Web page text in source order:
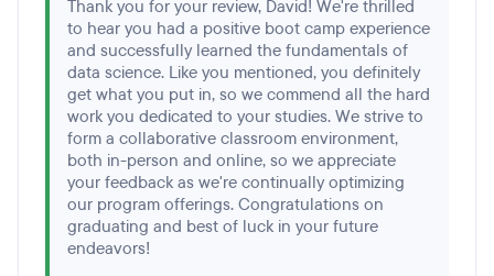
Thank you for your review, David! We're thrilled
to hear you had a positive boot camp experience
and successfully learned the fundamentals of
data science. Like you mentioned, you definitely
get what you put in, so we commend all the hard
work you dedicated to your studies. We strive to
form a collaborative classroom environment,
both in-person and online, so we appreciate
your feedback as we're continually optimizing
our program offerings. Congratulations on
graduating and best of luck in your future
endeavors!